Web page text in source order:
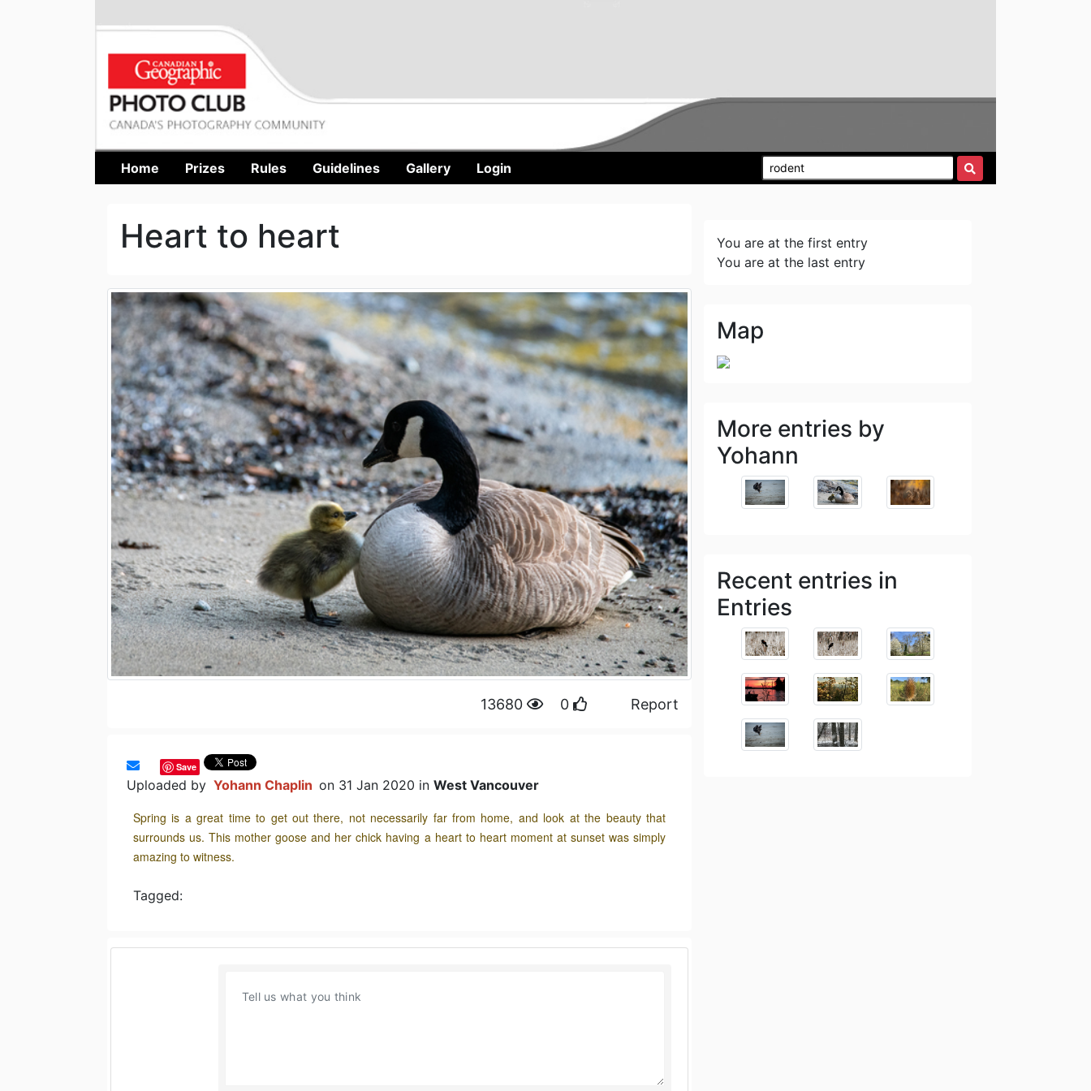
Home Prizes Rules Guidelines Gallery Login
Heart to heart
13680 0 Report
Save
Uploaded by Yohann Chaplin on 31 Jan 2020 in West Vancouver
Spring is a great time to get out there, not necessarily far from home, and look at the beauty that
surrounds us. This mother goose and her chick having a heart to heart moment at sunset was simply
amazing to witness.
Tagged:
You are at the first entry
You are at the last entry
Map
More entries by
Yohann
Recent entries in
Entries